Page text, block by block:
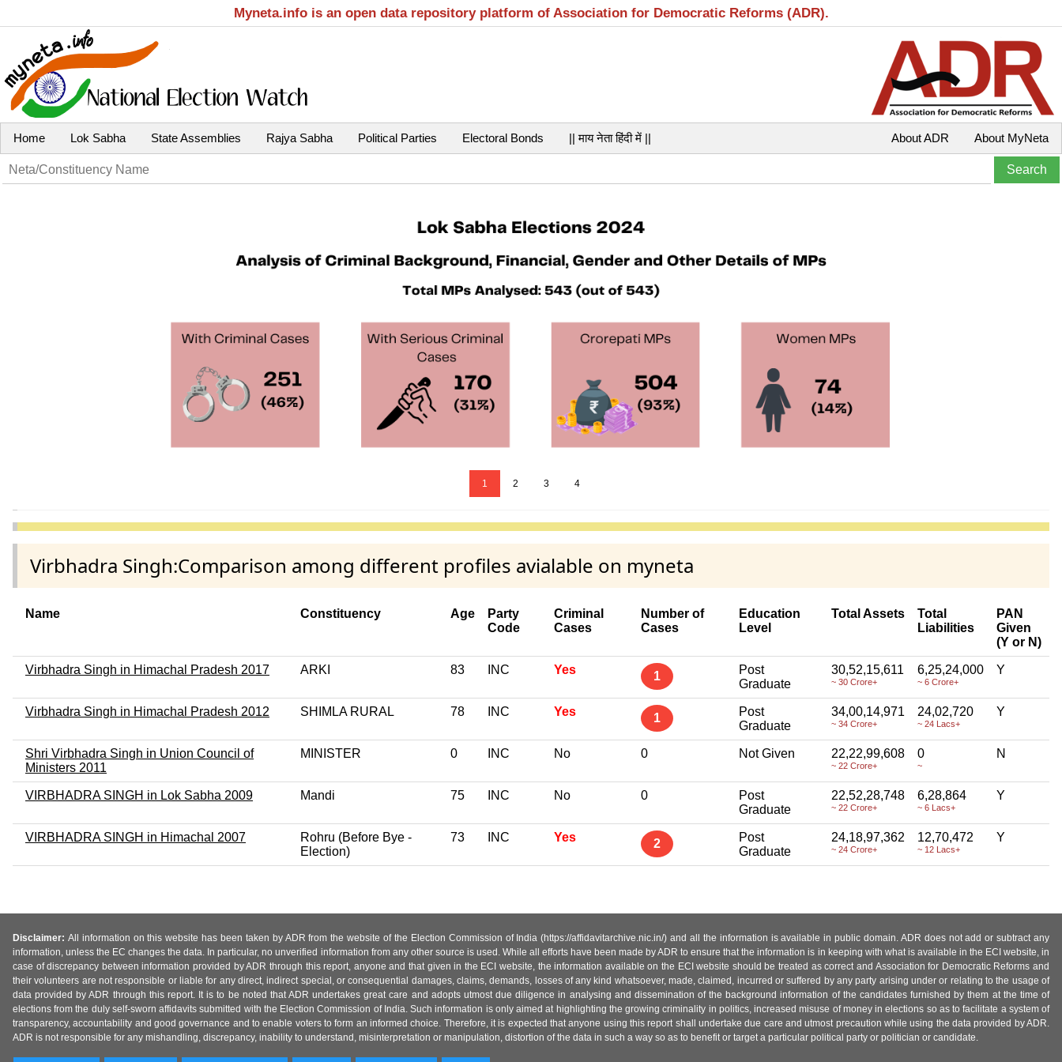
Myneta.info is an open data repository platform of Association for Democratic Reforms (ADR).
Home Lok Sabha State Assemblies Rajya Sabha Political Parties Electoral Bonds || माय नेता हिंदी में || About MyNeta
About ADR
1 2 3 4
Virbhadra Singh:Comparison among different profiles avialable on myneta
Name Constituency Age
Party
Code
Criminal
Cases
Number of
Cases
Education
Level
Total Assets
Total
Liabilities
PAN
Given
(Y or N)
Virbhadra Singh in Himachal Pradesh 2017 ARKI 83 INC Yes 1
Post
Graduate
30,52,15,611
~ 30 Crore+
6,25,24,000
~ 6 Crore+
Y
Virbhadra Singh in Himachal Pradesh 2012 SHIMLA RURAL 78 INC Yes 1
Post
Graduate
34,00,14,971
~ 34 Crore+
24,02,720
~ 24 Lacs+
Y
Shri Virbhadra Singh in Union Council of
Ministers 2011
MINISTER 0 INC No 0 Not Given 22,22,99,608
~ 22 Crore+
0
~
N
VIRBHADRA SINGH in Lok Sabha 2009 Mandi 75 INC No 0
Post
Graduate
22,52,28,748
~ 22 Crore+
6,28,864
~ 6 Lacs+
Y
VIRBHADRA SINGH in Himachal 2007
Rohru (Before Bye -
Election)
73 INC Yes 2
Post
Graduate
24,18,97,362
~ 24 Crore+
12,70,472
~ 12 Lacs+
Y
Disclaimer: All information on this website has been taken by ADR from the website of the Election Commission of India (https://affidavitarchive.nic.in/) and all the information is available in public domain. ADR does not add or subtract any
information, unless the EC changes the data. In particular, no unverified information from any other source is used. While all efforts have been made by ADR to ensure that the information is in keeping with what is available in the ECI website, in
case of discrepancy between information provided by ADR through this report, anyone and that given in the ECI website, the information available on the ECI website should be treated as correct and Association for Democratic Reforms and
their volunteers are not responsible or liable for any direct, indirect special, or consequential damages, claims, demands, losses of any kind whatsoever, made, claimed, incurred or suffered by any party arising under or relating to the usage of
data provided by ADR through this report. It is to be noted that ADR undertakes great care and adopts utmost due diligence in analysing and dissemination of the background information of the candidates furnished by them at the time of
elections from the duly self-sworn affidavits submitted with the Election Commission of India. Such information is only aimed at highlighting the growing criminality in politics, increased misuse of money in elections so as to facilitate a system of
transparency, accountability and good governance and to enable voters to form an informed choice. Therefore, it is expected that anyone using this report shall undertake due care and utmost precaution while using the data provided by ADR.
ADR is not responsible for any mishandling, discrepancy, inability to understand, misinterpretation or manipulation, distortion of the data in such a way so as to benefit or target a particular political party or politician or candidate.